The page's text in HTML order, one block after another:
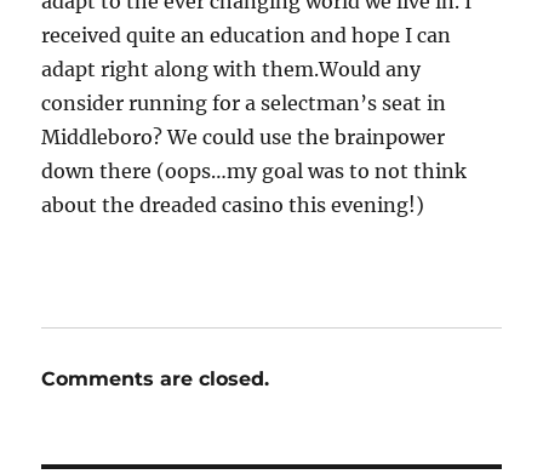
received quite an education and hope I can
adapt right along with them.Would any
consider running for a selectman’s seat in
Middleboro? We could use the brainpower
down there (oops…my goal was to not think
about the dreaded casino this evening!)
Comments are closed.